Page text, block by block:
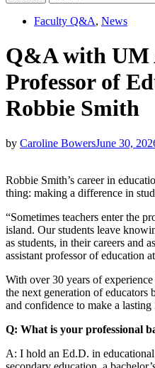
Faculty Q&A, News
Q&A with UM
Professor of
Robbie Smith
by Caroline BowersJune 30,
Robbie Smith’s career in
thing: making a difference in
“Sometimes teachers enter the
island. Our students leave
as students, in their careers and
assistant professor of education
With over 30 years of
the next generation of
and confidence to make a lasting
Q: What is your professional
A: I hold an Ed.D. in educational